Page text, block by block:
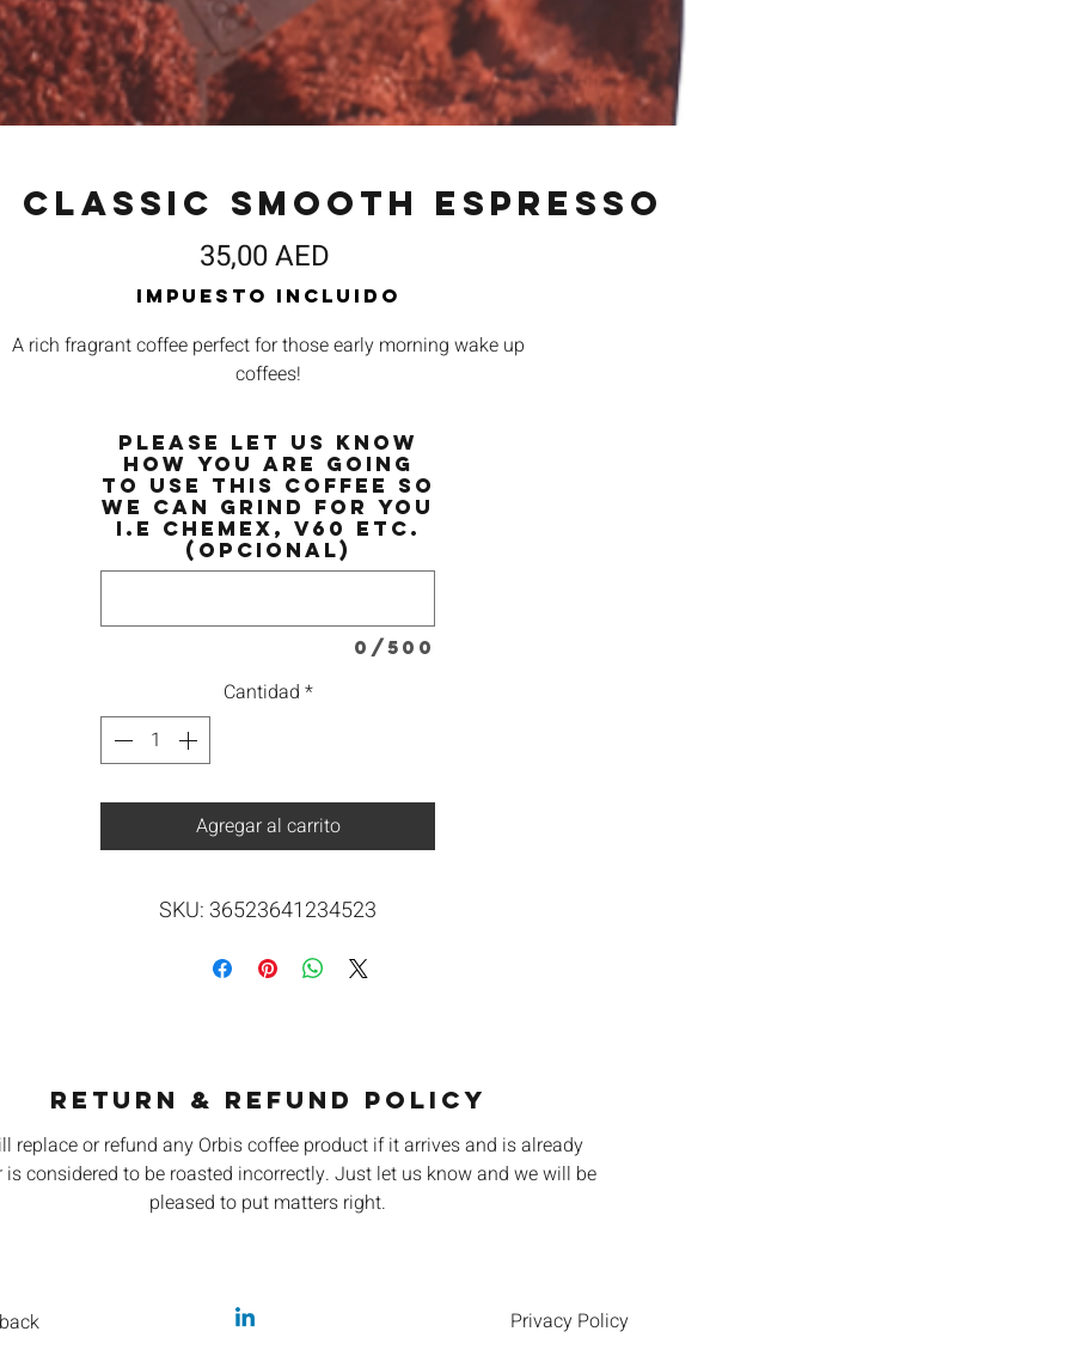
Classic Smooth Espresso
35,00 AED
Impuesto incluido
A rich fragrant coffee perfect for those early morning wake up
coffees!
Please let us know
how you are going
to use this coffee so
we can grind for you
i.e Chemex, V60 etc.
(opcional)
0/500
Cantidad *
Agregar al carrito
SKU: 36523641234523
RETURN & REFUND POLICY
replace or refund any Orbis coffee product if it arrives and is already
is considered to be roasted incorrectly. Just let us know and we will be
pleased to put matters right.
Privacy Policy